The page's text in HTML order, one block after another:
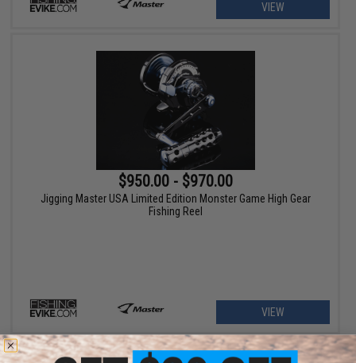
VIEW
$950.00 - $970.00
Jigging Master USA Limited Edition Monster Game High Gear
Fishing Reel
VIEW